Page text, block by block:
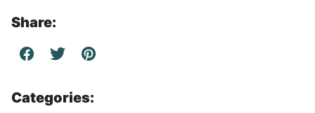
Share:
Categories: